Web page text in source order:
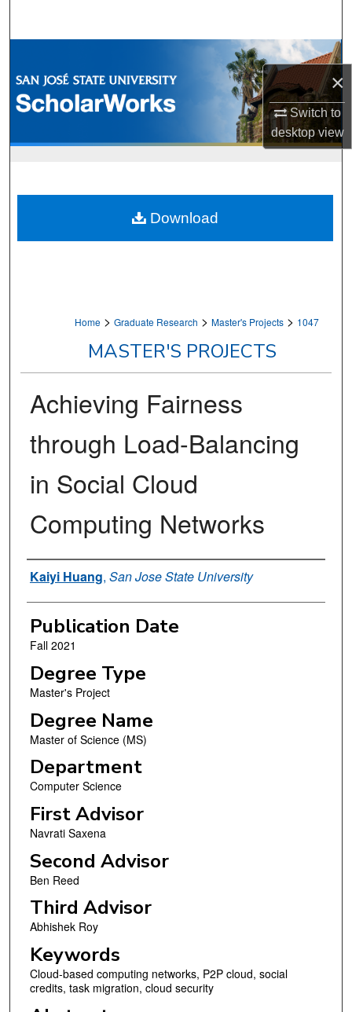
×
Switch to
desktopview
Browse Collections
My Account
Home > Graduate Research > Master's Projects > 1047
MASTER'S PROJECTS
Achieving Fairness
through Load-Balancing
in Social Cloud
Computing Networks
Author
Kaiyi Huang, San Jose State University
Publication Date
Fall 2021
Degree Type
Master's Project
Degree Name
Master of Science (MS)
Department
Computer Science
First Advisor
Navrati Saxena
Second Advisor
Ben Reed
Third Advisor
Abhishek Roy
Keywords
Cloud-based computing networks, P2P cloud, social
credits, task migration, cloud security
Download